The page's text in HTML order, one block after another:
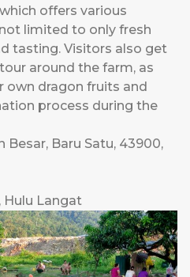
offers various
limited to only fresh
tasting. Visitors also get
around the farm, as
own dragon fruits and
process during the
Besar, Baru Satu, 43900,
Hulu Langat